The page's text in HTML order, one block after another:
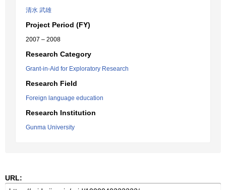
清水 武雄
Project Period (FY)
2007 – 2008
Research Category
Grant-in-Aid for Exploratory Research
Research Field
Foreign language education
Research Institution
Gunma University
URL: